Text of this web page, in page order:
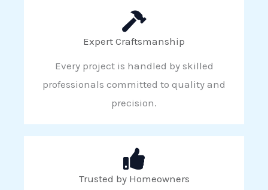
Expert Craftsmanship
Every project is handled by skilled
professionals committed to quality and
precision.
Trusted by Homeowners